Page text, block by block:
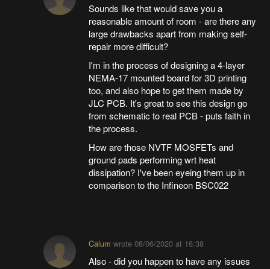
Sounds like that would save you a
reasonable amount of room - are there any
large drawbacks apart from making self-
repair more difficult?
I'm in the process of designing a 4-layer
NEMA-17 mounted board for 3D printing
too, and also hope to get them made by
JLC PCB. It's great to see this design go
from schematic to real PCB - puts faith in
the process.
How are those NVTF MOSFETs and
ground pads performing wrt heat
dissipation? I've been eyeing them up in
comparison to the Infineon BSC022
Calum wrote08/06/2020 at 16:38
Also - did you happen to have any issues